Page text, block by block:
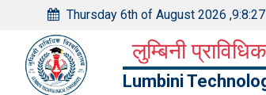
Thursday 6th of August 2026 ,
लुम्बिनी
Lumbini